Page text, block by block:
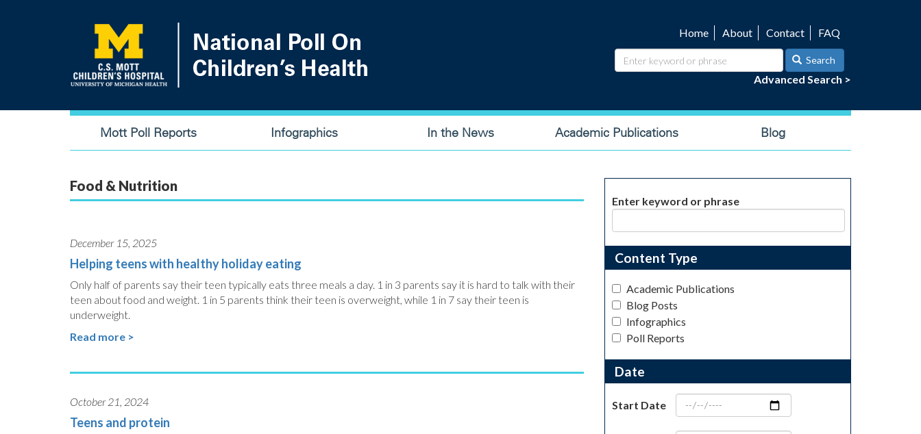
navigation
Home About Contact FAQ
Search
Advanced Search >
Main
navigation
Mott Poll Reports Infographics In the News Academic Publications Blog
Food & Nutrition
December 15, 2025
Helping teens with healthy holiday eating
Only half of parents say their teen typically eats three meals a day. 1 in 3 parents say it is hard to talk with their
teen about food and weight. 1 in 5 parents think their teen is overweight, while 1 in 7 say their teen is
underweight.
Read more >
October 21, 2024
Teens and protein
Enter keyword or phrase
Content Type
Academic Publications
Blog Posts
Infographics
Poll Reports
Date
Start Date